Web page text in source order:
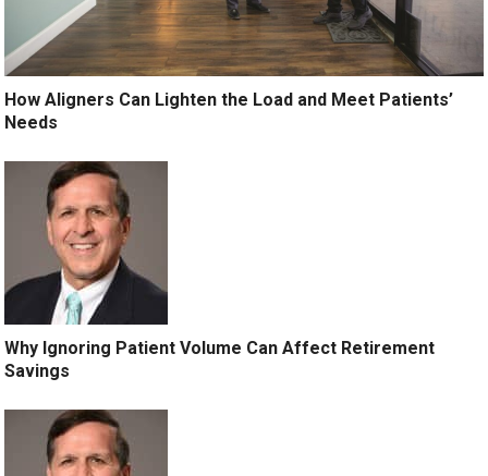
How Aligners Can Lighten the Load and Meet Patients’
Needs
Why Ignoring Patient Volume Can Affect Retirement
Savings